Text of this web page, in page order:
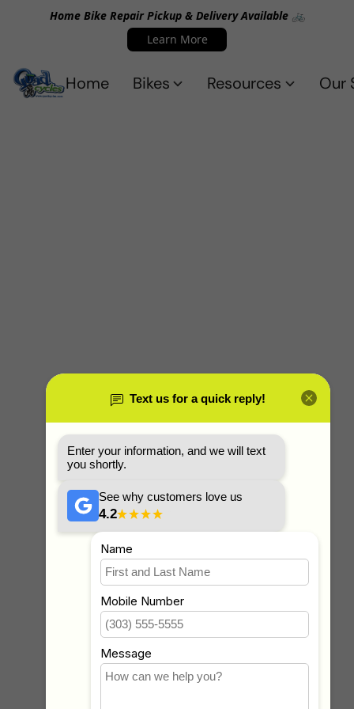
Home Bike Repair Pickup & Delivery Available 🚲
Learn More
Home Bikes Resources Our